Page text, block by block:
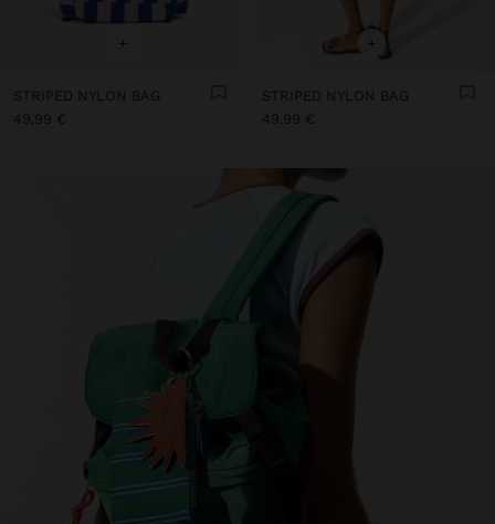
+
STRIPED NYLON BAG
49,99 €
+
STRIPED NYLON BAG
49,99 €